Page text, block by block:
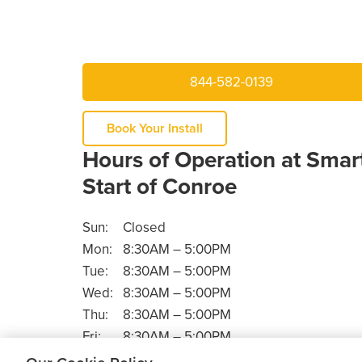
844-582-0139
Book Your Install
Hours of Operation at
Start of Conroe
Sun:
Closed
Mon:
8:30AM – 5:00PM
Tue:
8:30AM – 5:00PM
Wed:
8:30AM – 5:00PM
Thu:
8:30AM – 5:00PM
Fri:
8:30AM – 5:00PM
Sat:
Closed